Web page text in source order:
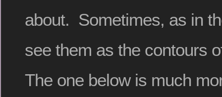
about. Sometimes, as in
see them as the contours
The one below is much